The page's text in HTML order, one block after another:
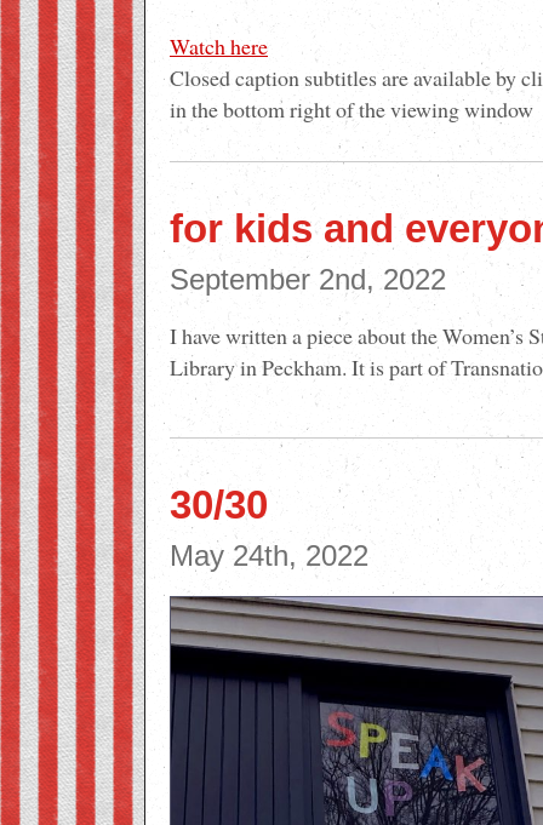
Watch here
Closed caption subtitles are available by
in the bottom right of the viewing window
for kids and
September 2nd, 2022
I have written a piece about the Women’s
Library in Peckham. It is part of
30/30
May 24th, 2022